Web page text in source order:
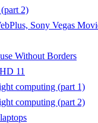
2)
Sony Vegas
Without Borders
11
computing (part 1)
computing (part 2)